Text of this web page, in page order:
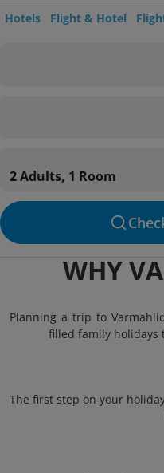
Hotels Flight & Hotel
2 Adults, 1 Room
WHY
Planning a trip to
filled family holidays
The first step on your